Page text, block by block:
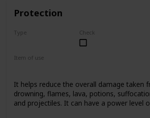
Protection
Type Check
Item of use
It helps reduce the overall damage taken
drowning, flames, lava, potions,
and projectiles. It can have a power level